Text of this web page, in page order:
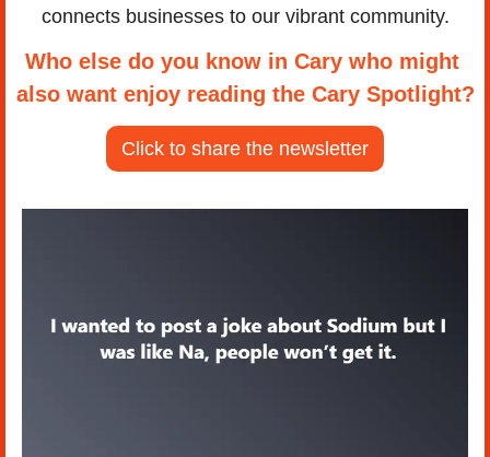
connects businesses to our vibrant community.
Who else do you know in Cary who might
also want enjoy reading the Cary Spotlight?
Click to share the newsletter